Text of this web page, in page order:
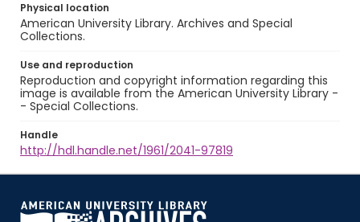
Physical location
American University Library. Archives and Special
Collections.
Use and reproduction
Reproduction and copyright information regarding this
image is available from the American University Library -
- Special Collections.
Handle
http://hdl.handle.net/1961/2041-97819